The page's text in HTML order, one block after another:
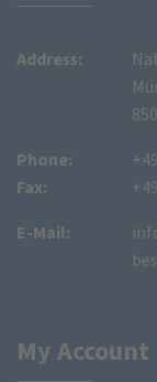
Address:
Phone:
Fax:
E-Mail:
My Account